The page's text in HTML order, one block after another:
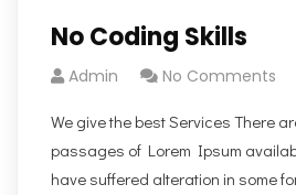
No Coding Skills
Admin No Comments
We give the best Services There
passages of Lorem Ipsum
have suffered alteration in some